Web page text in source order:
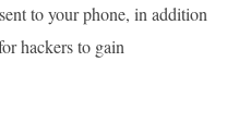
to your phone, in addition
hackers to gain